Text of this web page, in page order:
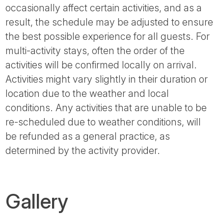
occasionally affect certain activities, and as a
result, the schedule may be adjusted to ensure
the best possible experience for all guests. For
multi-activity stays, often the order of the
activities will be confirmed locally on arrival.
Activities might vary slightly in their duration or
location due to the weather and local
conditions. Any activities that are unable to be
re-scheduled due to weather conditions, will
be refunded as a general practice, as
determined by the activity provider.
Gallery